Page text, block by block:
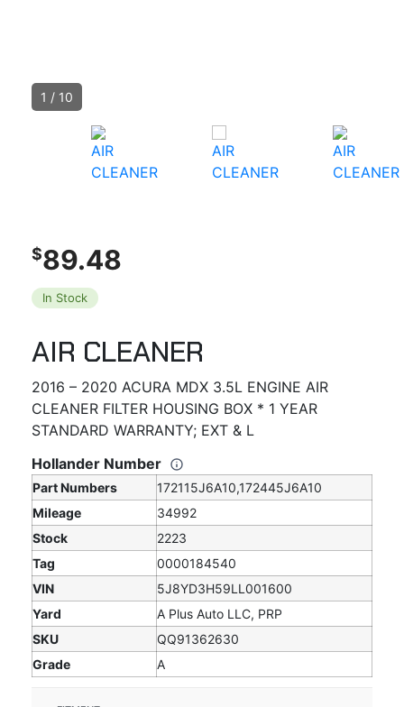
1 / 10
$89.48
In Stock
AIR CLEANER
2016 – 2020 ACURA MDX 3.5L ENGINE AIR
CLEANER FILTER HOUSING BOX * 1 YEAR
STANDARD WARRANTY; EXT & L
Hollander Number
Part Numbers
172115J6A10,172445J6A10
Mileage
34992
Stock
2223
Tag
0000184540
VIN
5J8YD3H59LL001600
Yard
A Plus Auto LLC, PRP
SKU
QQ91362630
Grade
A